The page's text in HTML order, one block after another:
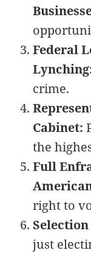
Federal
crime.
Cabinet:
the
Full
right to
Selection
just